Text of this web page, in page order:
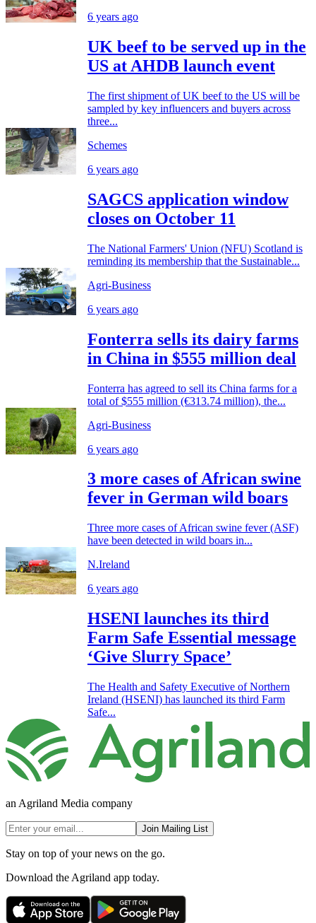
6 years ago
UK beef to be served up in the
US at AHDB launch event
The first shipment of UK beef to the US will be
sampled by key influencers and buyers across
three...
Schemes
6 years ago
SAGCS application window
closes on October 11
The National Farmers' Union (NFU) Scotland is
reminding its membership that the Sustainable...
Agri-Business
6 years ago
Fonterra sells its dairy farms
in China in $555 million deal
Fonterra has agreed to sell its China farms for a
total of $555 million (€313.74 million), the...
Agri-Business
6 years ago
3 more cases of African swine
fever in German wild boars
Three more cases of African swine fever (ASF)
have been detected in wild boars in...
N.Ireland
6 years ago
HSENI launches its third
Farm Safe Essential message
‘Give Slurry Space’
The Health and Safety Executive of Northern
Ireland (HSENI) has launched its third Farm
Safe...
an Agriland Media company
Join Mailing List
Stay on top of your news on the go.
Download the Agriland app today.